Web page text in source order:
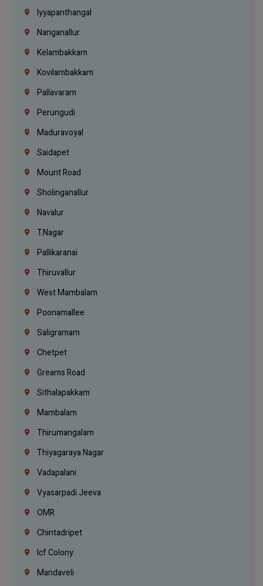
Iyyapanthangal
Nanganallur
Kelambakkam
Kovilambakkam
Pallavaram
Perungudi
Maduravoyal
Saidapet
Mount Road
Sholinganallur
Navalur
T.Nagar
Pallikaranai
Thiruvallur
West Mambalam
Poonamallee
Saligramam
Chetpet
Greams Road
Sithalapakkam
Mambalam
Thirumangalam
Thiyagaraya Nagar
Vadapalani
Vyasarpadi Jeeva
OMR
Chintadripet
Icf Colony
Mandaveli